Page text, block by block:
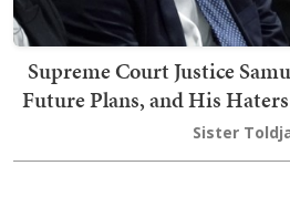
Supreme Court Justice
Future Plans, and His
Sister